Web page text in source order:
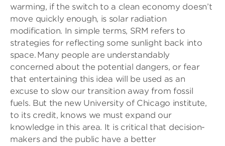
warming, if the switch to a clean economy doesn’t
move quickly enough, is solar radiation
modification. In simple terms, SRM refers to
strategies for reflecting some sunlight back into
space. Many people are understandably
concerned about the potential dangers, or fear
that entertaining this idea will be used as an
excuse to slow our transition away from fossil
fuels. But the new University of Chicago institute,
to its credit, knows we must expand our
knowledge in this area. It is critical that decision-
makers and the public have a better